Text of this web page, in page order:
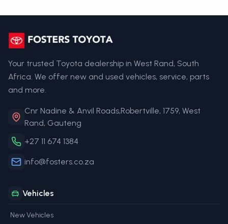
Your trusted Toyota dealership in West Rand, South
Africa. We offer new and used vehicles, service, parts
and more.
Cnr Nadine & Anvil Roads,Robertville, 1759, West
Rand, Gauteng
+27 11 674 1384
info@fosters.co.za
Vehicles
New Vehicles